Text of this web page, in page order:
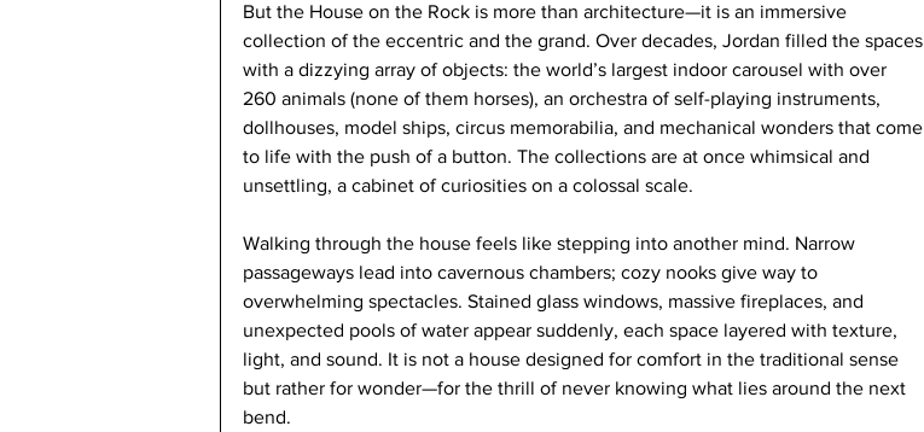
But the House on the Rock is more than architecture—it is an immersive
collection of the eccentric and the grand. Over decades, Jordan filled the spaces
with a dizzying array of objects: the world’s largest indoor carousel with over
260 animals (none of them horses), an orchestra of self-playing instruments,
dollhouses, model ships, circus memorabilia, and mechanical wonders that come
to life with the push of a button. The collections are at once whimsical and
unsettling, a cabinet of curiosities on a colossal scale.
Walking through the house feels like stepping into another mind. Narrow
passageways lead into cavernous chambers; cozy nooks give way to
overwhelming spectacles. Stained glass windows, massive fireplaces, and
unexpected pools of water appear suddenly, each space layered with texture,
light, and sound. It is not a house designed for comfort in the traditional sense
but rather for wonder—for the thrill of never knowing what lies around the next
bend.